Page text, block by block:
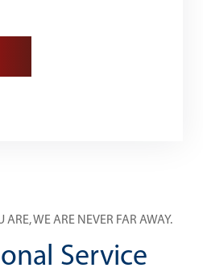
ARE, WE ARE NEVER FAR AWAY.
Service